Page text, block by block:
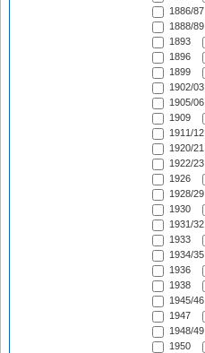
1886/87
1888/89
1893
1896
1899
1902/03
1905/06
1909
1911/12
1920/21
1922/23
1926
1928/29
1930
1931/32
1933
1934/35
1936
1938
1945/46
1947
1948/49
1950